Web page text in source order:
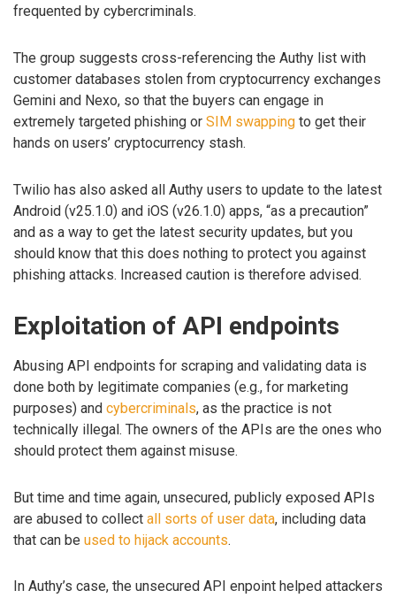
frequented by cybercriminals.
The group suggests cross-referencing the Authy list with
customer databases stolen from cryptocurrency exchanges
Gemini and Nexo, so that the buyers can engage in
extremely targeted phishing or SIM swapping to get their
hands on users’ cryptocurrency stash.
Twilio has also asked all Authy users to update to the latest
Android (v25.1.0) and iOS (v26.1.0) apps, “as a precaution”
and as a way to get the latest security updates, but you
should know that this does nothing to protect you against
phishing attacks. Increased caution is therefore advised.
Exploitation of API endpoints
Abusing API endpoints for scraping and validating data is
done both by legitimate companies (e.g., for marketing
purposes) and cybercriminals, as the practice is not
technically illegal. The owners of the APIs are the ones who
should protect them against misuse.
But time and time again, unsecured, publicly exposed APIs
are abused to collect all sorts of user data, including data
that can be used to hijack accounts.
In Authy’s case, the unsecured API enpoint helped attackers